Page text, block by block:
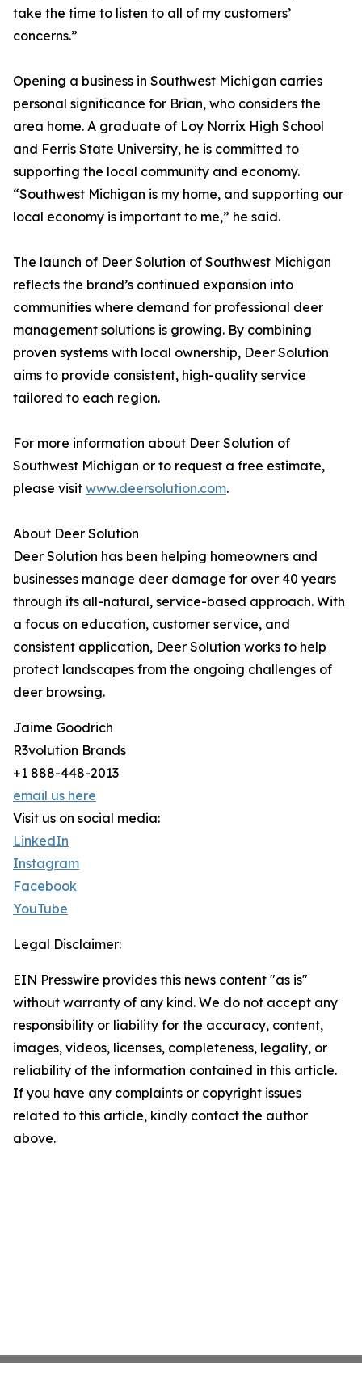
take the time to listen to all of my customers’
concerns.”
Opening a business in Southwest Michigan carries
personal significance for Brian, who considers the
area home. A graduate of Loy Norrix High School
and Ferris State University, he is committed to
supporting the local community and economy.
“Southwest Michigan is my home, and supporting our
local economy is important to me,” he said.
The launch of Deer Solution of Southwest Michigan
reflects the brand’s continued expansion into
communities where demand for professional deer
management solutions is growing. By combining
proven systems with local ownership, Deer Solution
aims to provide consistent, high-quality service
tailored to each region.
For more information about Deer Solution of
Southwest Michigan or to request a free estimate,
please visit www.deersolution.com.
About Deer Solution
Deer Solution has been helping homeowners and
businesses manage deer damage for over 40 years
through its all-natural, service-based approach. With
a focus on education, customer service, and
consistent application, Deer Solution works to help
protect landscapes from the ongoing challenges of
deer browsing.
Jaime Goodrich
R3volution Brands
+1 888-448-2013
email us here
Visit us on social media:
LinkedIn
Instagram
Facebook
YouTube
Legal Disclaimer:
EIN Presswire provides this news content "as is"
without warranty of any kind. We do not accept any
responsibility or liability for the accuracy, content,
images, videos, licenses, completeness, legality, or
reliability of the information contained in this article.
If you have any complaints or copyright issues
related to this article, kindly contact the author
above.